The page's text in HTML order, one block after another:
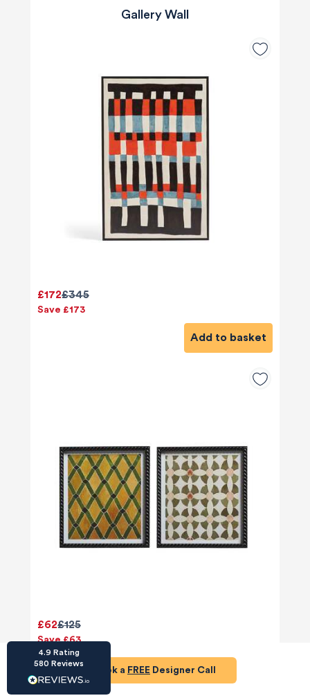
Gallery Wall
£345
£172
Save £173
Add to basket
£125
£62
Save £63
Add to basket
Book a FREE Designer Call
4.9 Rating
580 Reviews
HU-686961906
Houzz
I’ve recently completed my second room
styling with Olivia and am really happy with
the results - so I’ve just signed up for a third
a room upgrade or overhaul! Thanks Liv!
Share
HU-15937611